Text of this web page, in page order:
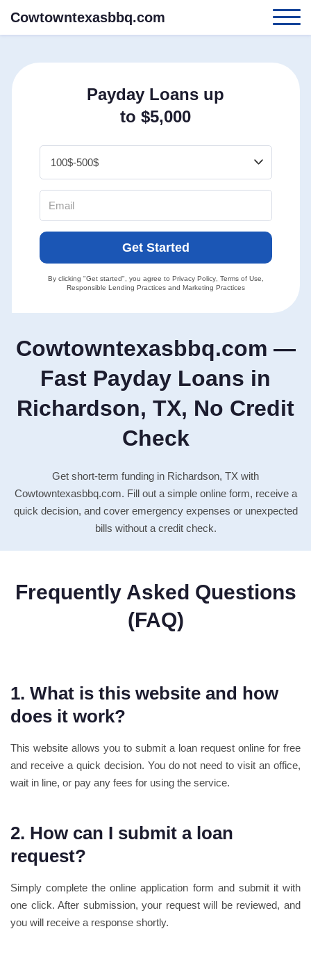
Cowtowntexasbbq.com
Cowtowntexasbbq.com —
Fast Payday Loans in
Richardson, TX, No Credit
Check
Get short-term funding in Richardson, TX with
Cowtowntexasbbq.com. Fill out a simple online form, receive a
quick decision, and cover emergency expenses or unexpected
bills without a credit check.
Payday Loans up
to $5,000
Get Started
By clicking "Get started", you agree to Privacy Policy, Terms of Use
Responsible Lending Practicesand Marketing Practices
Frequently Asked Questions
(FAQ)
1. What is this website and how
does it work?
This website allows you to submit a loan request online for free
and receive a quick decision. You do not need to visit an office,
wait in line, or pay any fees for using the service.
2. How can I submit a loan
request?
Simply complete the online application form and submit it with
one click. After submission, your request will be reviewed, and
you will receive a response shortly.